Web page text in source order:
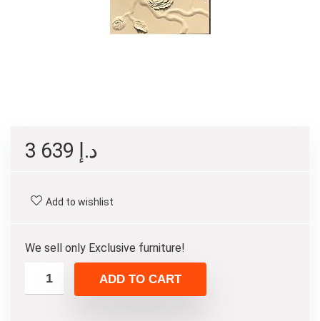
د.إ
Add to wishlist
We sell only Exclusive furniture!
ADD TO CART